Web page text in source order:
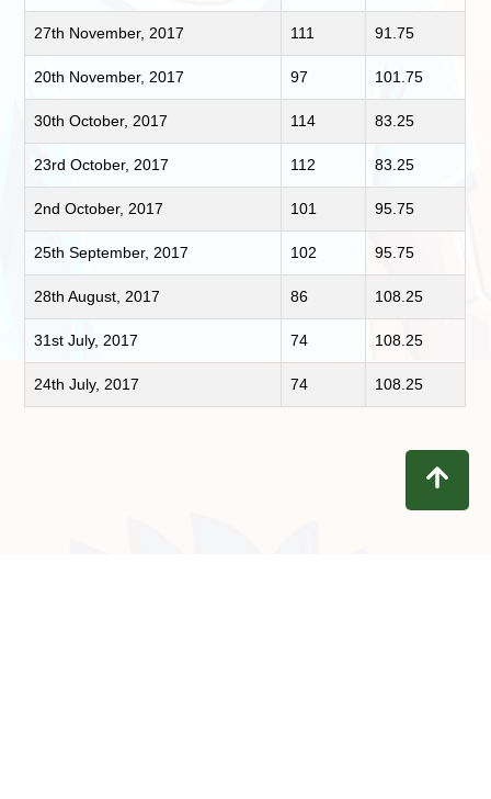
27th November, 2017 111 91.75
20th November, 2017 97 101.75
30th October, 2017 114 83.25
23rd October, 2017 112 83.25
2nd October, 2017 101 95.75
25th September, 2017 102 95.75
28th August, 2017 86 108.25
31st July, 2017 74 108.25
24th July, 2017 74 108.25